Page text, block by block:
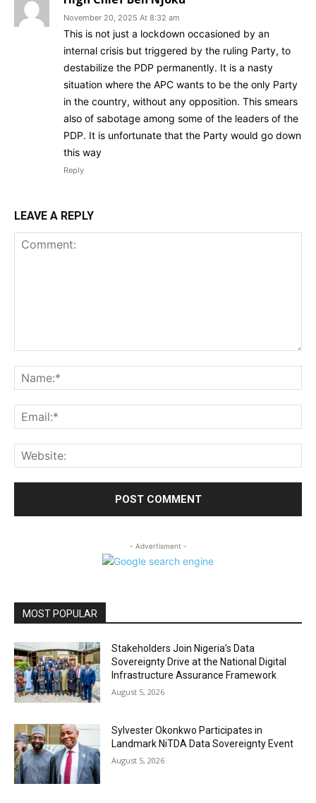
November 20, 2025 At 8:32 am
This is not just a lockdown occasioned by an
internal crisis but triggered by the ruling Party, to
destabilize the PDP permanently. It is a nasty
situation where the APC wants to be the only Party
in the country, without any opposition. This smears
also of sabotage among some of the leaders of the
PDP. It is unfortunate that the Party would go down
this way
Reply
LEAVE A REPLY
- Advertisment -
MOST POPULAR
Stakeholders Join Nigeria’s Data
Sovereignty Drive at the National Digital
Infrastructure Assurance Framework
August 5, 2026
Sylvester Okonkwo Participates in
Landmark NiTDA Data Sovereignty Event
August 5, 2026